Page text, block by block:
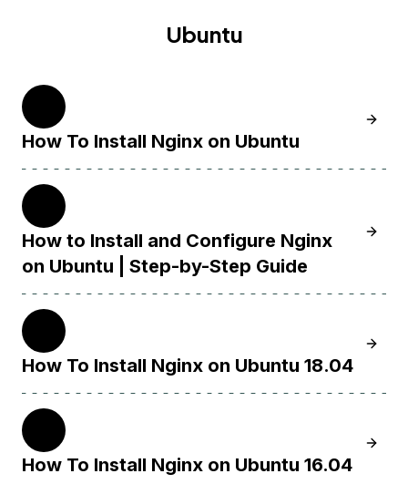
Ubuntu
How To Install Nginx on Ubuntu
How to Install and Configure Nginx
on Ubuntu | Step-by-Step Guide
How To Install Nginx on Ubuntu 18.04
How To Install Nginx on Ubuntu 16.04